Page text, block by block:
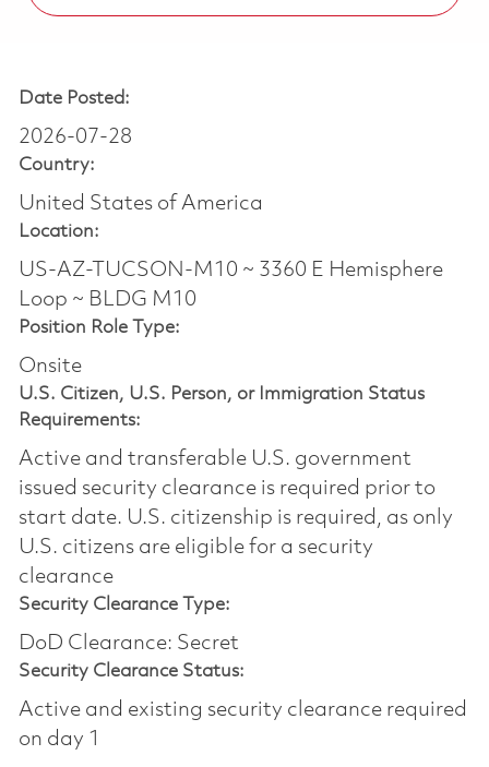
Date Posted:
2026-07-28
Country:
United States of America
Location:
US-AZ-TUCSON-M10 ~ 3360 E Hemisphere
Loop ~ BLDG M10
Position Role Type:
Onsite
U.S. Citizen, U.S. Person, or Immigration Status
Requirements:
Active and transferable U.S. government
issued security clearance is required prior to
start date.​ U.S. citizenship is required, as only
U.S. citizens are eligible for a security
clearance​
Security Clearance Type:
DoD Clearance: Secret
Security Clearance Status:
Active and existing security clearance required
on day 1